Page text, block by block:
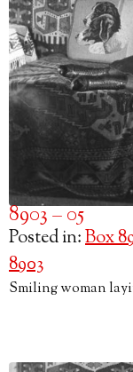
8903 – 05
Posted in:Box
8903
Smiling woman